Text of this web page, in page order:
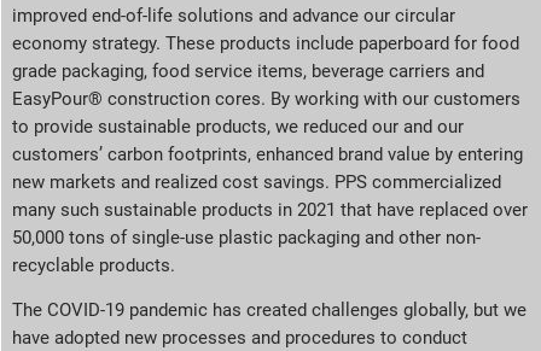
improved end-of-life solutions and advance our circular
economy strategy. These products include paperboard for food
grade packaging, food service items, beverage carriers and
EasyPour® construction cores. By working with our customers
to provide sustainable products, we reduced our and our
customers’ carbon footprints, enhanced brand value by entering
new markets and realized cost savings. PPS commercialized
many such sustainable products in 2021 that have replaced over
50,000 tons of single-use plastic packaging and other non-
recyclable products.
The COVID-19 pandemic has created challenges globally, but we
have adopted new processes and procedures to conduct